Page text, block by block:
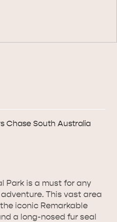
Chase South Australia
Park is a must for any
This vast area
iconic Remarkable
a long-nosed fur seal